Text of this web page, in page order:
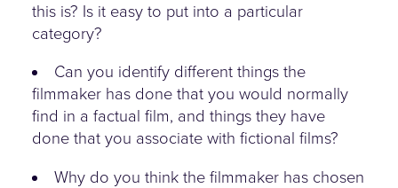
this is? Is it easy to put into a particular
category?
Can you identify different things the
filmmaker has done that you would normally
find in a factual film, and things they have
done that you associate with fictional films?
Why do you think the filmmaker has chosen